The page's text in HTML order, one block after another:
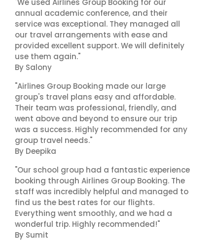
"We used Airlines Group Booking for our
annual academic conference, and their
service was exceptional. They managed all
our travel arrangements with ease and
provided excellent support. We will definitely
use them again."
By Salony
"Airlines Group Booking made our large
group's travel plans easy and affordable.
Their team was professional, friendly, and
went above and beyond to ensure our trip
was a success. Highly recommended for any
group travel needs."
By Deepika
"Our school group had a fantastic experience
booking through Airlines Group Booking. The
staff was incredibly helpful and managed to
find us the best rates for our flights.
Everything went smoothly, and we had a
wonderful trip. Highly recommended!"
By Sumit